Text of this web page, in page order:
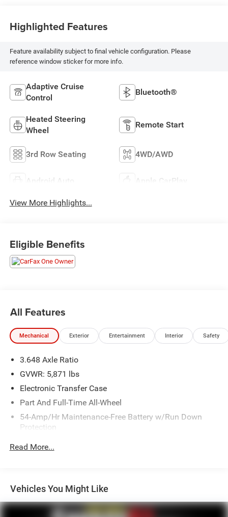
Highlighted Features
Feature availability subject to final vehicle configuration. Please
reference window sticker for more info.
Adaptive Cruise
Control
Bluetooth®
Heated Steering
Wheel
Remote Start
3rd Row Seating 4WD/AWD
Android Auto Apple CarPlay
View More Highlights...
Eligible Benefits
All Features
Mechanical Exterior Entertainment Interior Safety
3.648 Axle Ratio
GVWR: 5,871 lbs
Electronic Transfer Case
Part And Full-Time All-Wheel
54-Amp/Hr Maintenance-Free Battery w/Run Down
Protection
180 Amp Alternator
Gas-Pressurized Front Shock Absorbers and Nivomat
Brand Name Rear Shock Absorbers
Nivomat Suspension
Read More...
Vehicles You Might Like